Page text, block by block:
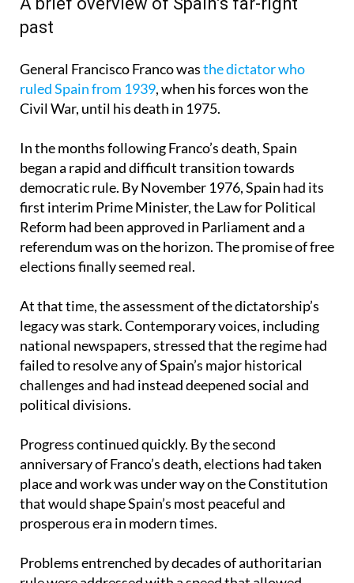
past
ruled Spain from 1939, when his forces won the
Civil War, until his death in 1975.
began a rapid and difficult transition towards
democratic rule. By November 1976, Spain had its
first interim Prime Minister, the Law for Political
Reform had been approved in Parliament and a
referendum was on the horizon. The promise of free
elections finally seemed real.
legacy was stark. Contemporary voices, including
national newspapers, stressed that the regime had
failed to resolve any of Spain’s major historical
challenges and had instead deepened social and
political divisions.
anniversary of Franco’s death, elections had taken
place and work was under way on the Constitution
that would shape Spain’s most peaceful and
prosperous era in modern times.
rule were addressed with a speed that allowed